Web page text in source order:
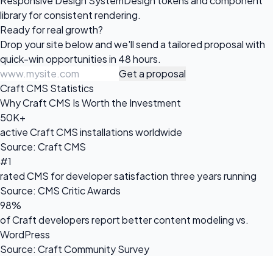
library for consistent rendering.
Ready forreal growth?
Drop your site below and we'll send a tailored proposal with
quick-win opportunities in 48 hours.
Get a proposal
Craft CMS Statistics
Why Craft CMS Is Worth the Investment
50K+
active Craft CMS installations worldwide
Source: Craft CMS
#1
rated CMS for developer satisfaction three years running
Source: CMS Critic Awards
98%
of Craft developers report better content modeling vs.
WordPress
Source: Craft Community Survey